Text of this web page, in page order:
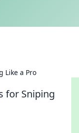
Like a Pro
for Sniping